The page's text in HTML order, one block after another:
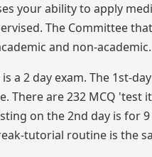
your ability to apply
The Committee
and non-
is a 2 day exam. The 1st-
There are 232 MCQ 'test
on the 2nd day is for
tutorial routine is the